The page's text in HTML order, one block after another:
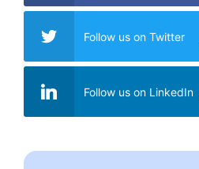
Follow us on Twitter
Follow us on LinkedIn